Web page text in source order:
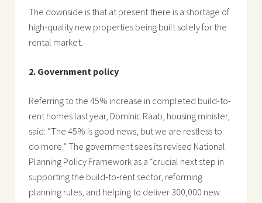
The downside is that at present there is a shortage of
high-quality new properties being built solely for the
rental market.
2. Government policy
Referring to the 45% increase in completed build-to-
rent homes last year, Dominic Raab, housing minister,
said: “The 45% is good news, but we are restless to
do more.” The government sees its revised National
Planning Policy Framework as a “crucial next step in
supporting the build-to-rent sector, reforming
planning rules, and helping to deliver 300,000 new